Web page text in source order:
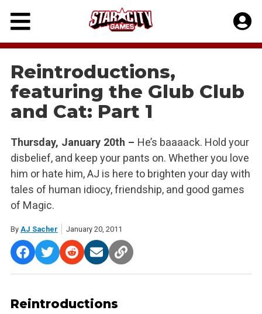
Skip
content
Reintroductions,
featuring the Glub Club
and Cat: Part 1
Thursday, January 20th – He’s baaaack. Hold your
disbelief, and keep your pants on. Whether you love
him or hate him, AJ is here to brighten your day with
tales of human idiocy, friendship, and good games
of Magic.
By AJ Sacher January 20, 2011
Reintroductions